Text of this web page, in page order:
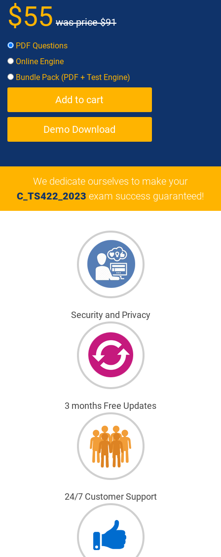
$55 was price$91
PDF Questions
Online Engine
Bundle Pack (PDF + Test Engine)
Demo Download
We dedicate ourselves to make your
C_TS422_2023 exam success guaranteed!
Security and Privacy
3 months Free Updates
24/7 Customer Support